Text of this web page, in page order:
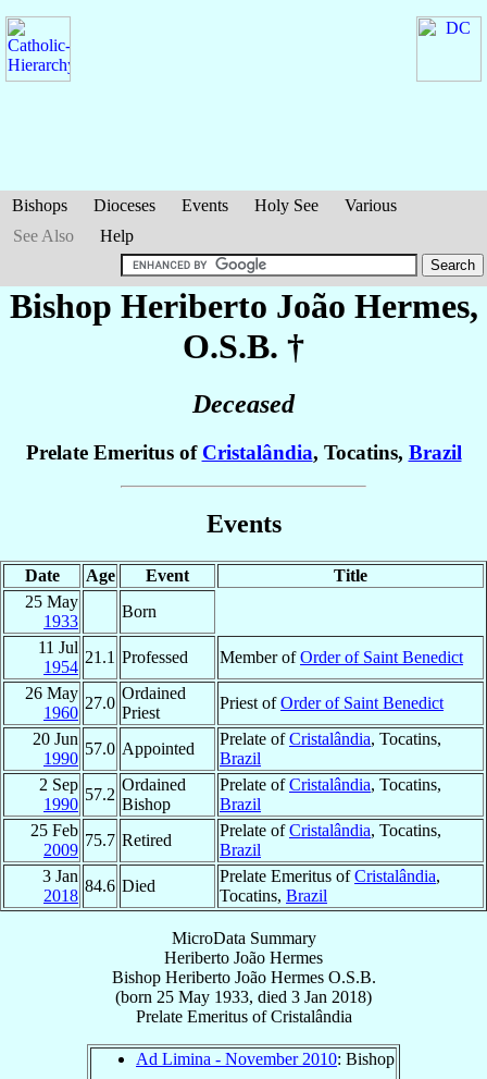
Bishops Dioceses Events Holy See
Various
See Also
Help
Bishop Heriberto João Hermes,
O.S.B. †
Deceased
Prelate Emeritus of Cristalândia, Tocatins, Brazil
Events
Date Age Event
Title
25 May
1933
Born
11 Jul
1954
21.1 Professed Member ofOrder of Saint Benedict
26 May
1960
27.0
Ordained
Priest
Priest ofOrder of Saint Benedict
20 Jun
1990
57.0 Appointed
Prelate ofCristalândia, Tocatins,
Brazil
2 Sep
1990
57.2
Ordained
Bishop
Prelate ofCristalândia, Tocatins,
Brazil
25 Feb
2009
75.7 Retired
Prelate ofCristalândia, Tocatins,
Brazil
3 Jan
2018
84.6 Died
Prelate Emeritus ofCristalândia,
Tocatins, Brazil
MicroData Summary
Heriberto João Hermes
Bishop Heriberto João Hermes O.S.B.
(born 25 May 1933, died 3 Jan 2018)
Prelate EmeritusofCristalândia
Ad Limina - November 2010: Bishop